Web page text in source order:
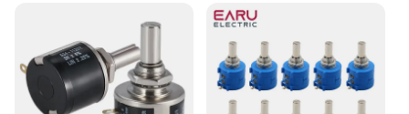
Design: Sleek, compact form factor for easy
Usage and Purpose: Ideal for precise voltage and
current control in various electronic devices
Features: